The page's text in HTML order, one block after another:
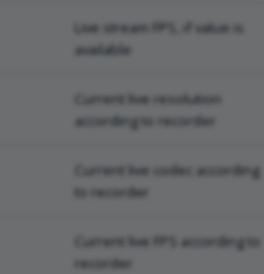
Live stream FPS, if value is
available
Current live resolution
according to recorder
Current live codec according
to recorder
Current live FPS according to
recorder